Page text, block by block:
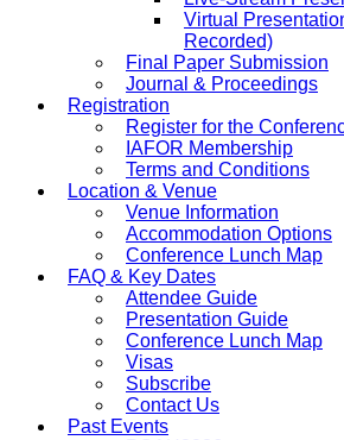
Virtual
Recorded)
Final Paper Submission
Journal & Proceedings
Registration
Register for the
IAFOR Membership
Terms and Conditions
Location & Venue
Venue Information
Accommodation Options
Conference Lunch Map
FAQ & Key Dates
Attendee Guide
Presentation Guide
Conference Lunch Map
Visas
Subscribe
Contact Us
Past Events